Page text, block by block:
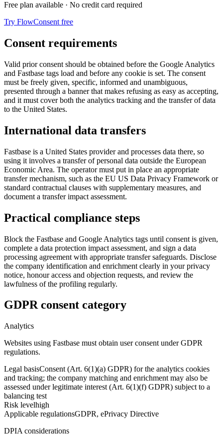
Free plan available · No credit card required
Try FlowConsent free
Consent requirements
Valid prior consent should be obtained before the Google Analytics
and Fastbase tags load and before any cookie is set. The consent
must be freely given, specific, informed and unambiguous,
presented through a banner that makes refusing as easy as accepting,
and it must cover both the analytics tracking and the transfer of data
to the United States.
International data transfers
Fastbase is a United States provider and processes data there, so
using it involves a transfer of personal data outside the European
Economic Area. The operator must put in place an appropriate
transfer mechanism, such as the EU US Data Privacy Framework or
standard contractual clauses with supplementary measures, and
document a transfer impact assessment.
Practical compliance steps
Block the Fastbase and Google Analytics tags until consent is given,
complete a data protection impact assessment, and sign a data
processing agreement with appropriate transfer safeguards. Disclose
the company identification and enrichment clearly in your privacy
notice, honour access and objection requests, and review the
lawfulness of the profiling regularly.
GDPR consent category
Analytics
Websites using Fastbase must obtain user consent under GDPR
regulations.
Legal basisConsent (Art. 6(1)(a) GDPR) for the analytics cookies
and tracking; the company matching and enrichment may also be
assessed under legitimate interest (Art. 6(1)(f) GDPR) subject to a
balancing test
Risk levelhigh
Applicable regulationsGDPR, ePrivacy Directive
DPIA considerations